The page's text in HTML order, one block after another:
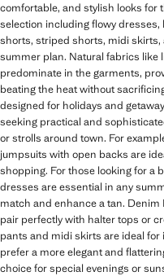
comfortable, and stylish looks for
selection including flowy
shorts, striped shorts, midi skirts,
summer plan. Natural fabrics like
predominate in the garments,
beating the heat without
designed for holidays and
seeking practical and
or strolls around town. For
jumpsuits with open backs are
shopping. For those looking for a
dresses are essential in any
match and enhance a tan.
pair perfectly with halter tops or
pants and midi skirts are ideal
prefer a more elegant and
choice for special evenings or